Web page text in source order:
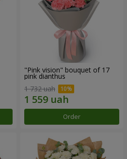
"Pink vision" bouquet of 17
pink dianthus
1 732 uah
Order